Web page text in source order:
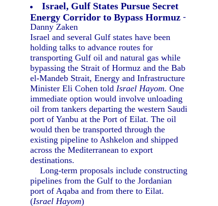
Israel, Gulf States Pursue Secret
Energy Corridor to Bypass Hormuz -
Danny Zaken
Israel and several Gulf states have been
holding talks to advance routes for
transporting Gulf oil and natural gas while
bypassing the Strait of Hormuz and the Bab
el-Mandeb Strait, Energy and Infrastructure
Minister Eli Cohen toldIsrael Hayom. One
immediate option would involve unloading
oil from tankers departing the western Saudi
port of Yanbu at the Port of Eilat. The oil
would then be transported through the
existing pipeline to Ashkelon and shipped
across the Mediterranean to export
destinations.
Long-term proposals include constructing
pipelines from the Gulf to the Jordanian
port of Aqaba and from there to Eilat.
(Israel Hayom)